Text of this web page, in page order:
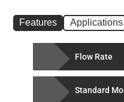
Features Applications
Flow Rate
Standard